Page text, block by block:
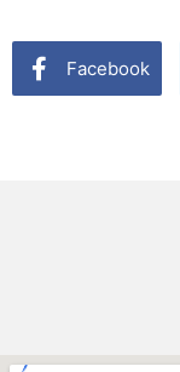
Facebook